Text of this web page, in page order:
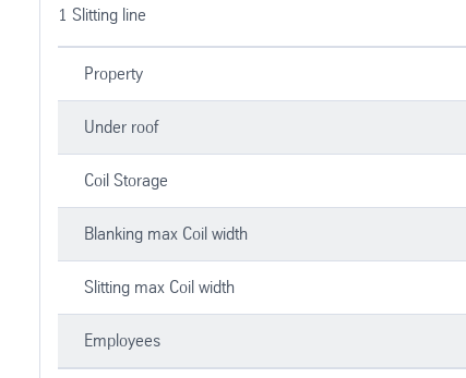
1 Slitting line
Property
Under roof
Coil Storage
Blanking max Coil width
Slitting max Coil width
Employees